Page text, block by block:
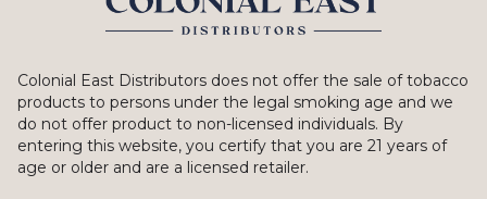
Colonial East Distributors does not offer the sale of tobacco
products to persons under the legal smoking age and we
do not offer product to non-licensed individuals. By
entering this website, you certify that you are 21 years of
age or older and are a licensed retailer.